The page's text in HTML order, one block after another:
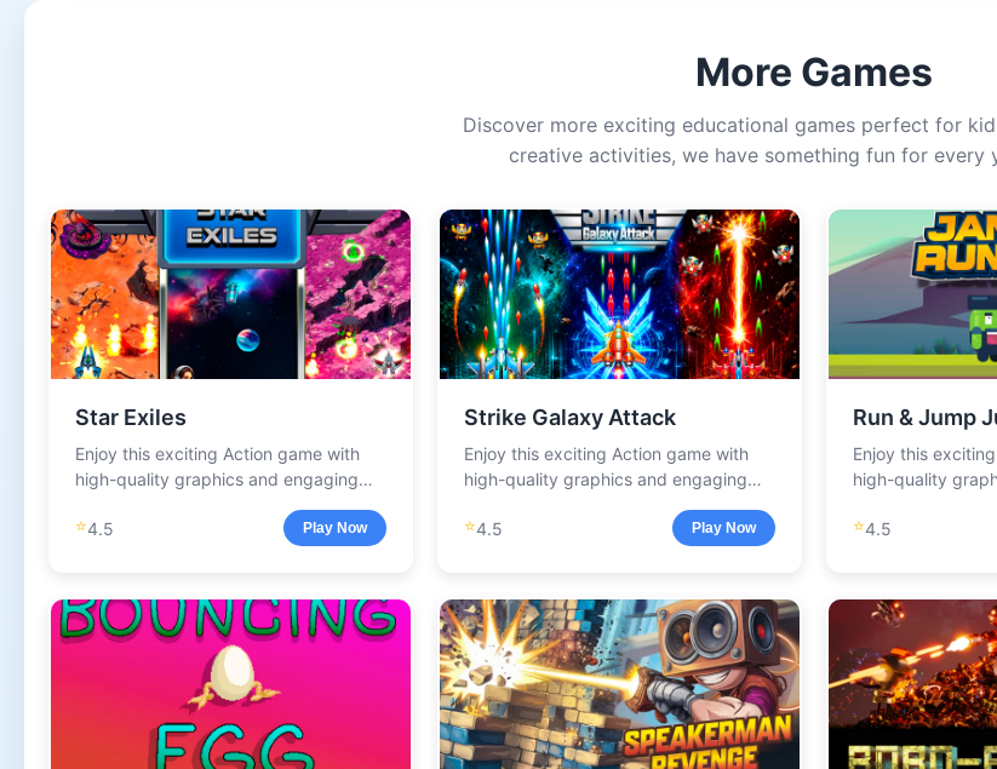
More Games
Discover more exciting educational games perfect for
creative activities, we have something fun for every
Star Exiles
Enjoy this exciting Action game with
high-quality graphics and engaging
⭐4.5 Play Now
Strike Galaxy Attack
Enjoy this exciting Action game with
high-quality graphics and engaging
⭐4.5 Play Now
Run & Jump
Enjoy this
high-quality
⭐4.5